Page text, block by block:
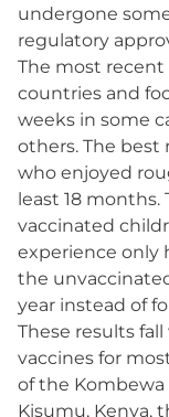
undergone
regulatory
The most recent
countries and
weeks in some
others. The best
who enjoyed
least 18 months.
vaccinated
experience only
the
year instead of
These results
vaccines for
of the Kombewa
Kisumu, Kenya,